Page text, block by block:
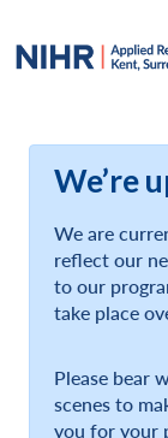
We’re
We are
reflect our
to our
take place
Please bear
scenes to
you for your